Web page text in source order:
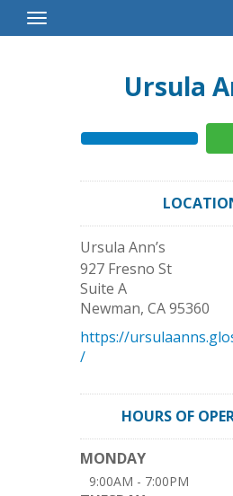
Toggle
Navigation
Ursula
Ursula Ann’s
927 Fresno St
Suite A
Newman, CA95360
https://
/
HOURS OF
MONDAY
9:00AM - 7:00PM